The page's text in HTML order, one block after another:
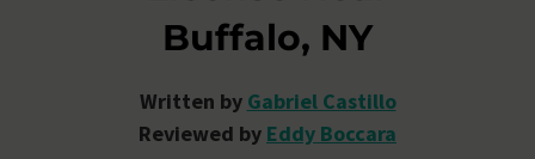
Buffalo, NY
Written by Gabriel Castillo
Reviewed by Eddy Boccara